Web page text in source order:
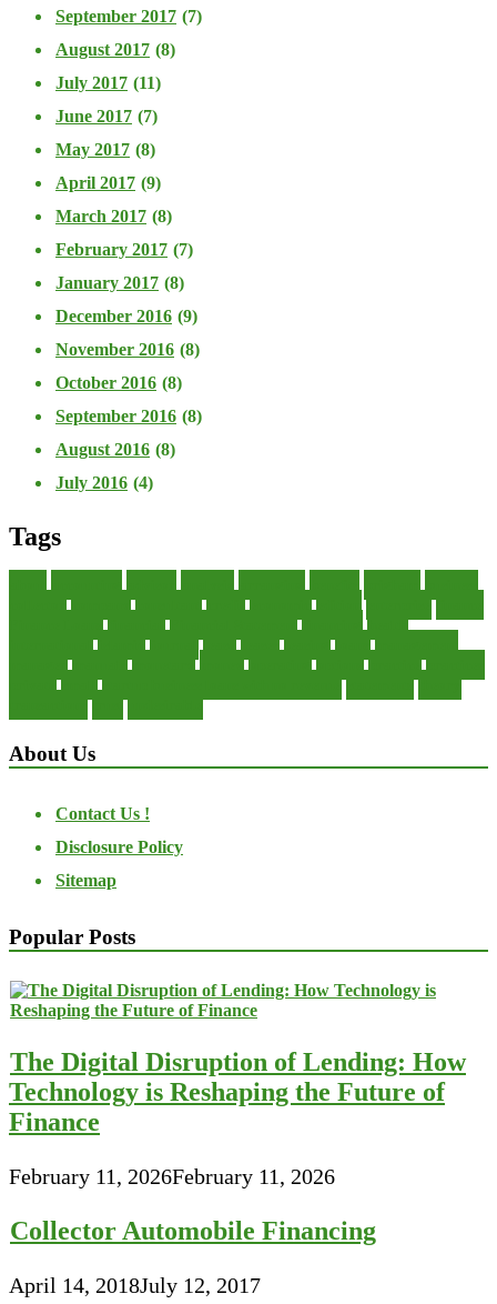
September 2017 (7)
August 2017 (8)
July 2017 (11)
June 2017 (7)
May 2017 (8)
April 2017 (9)
March 2017 (8)
February 2017 (7)
January 2017 (8)
December 2016 (9)
November 2016 (8)
October 2016 (8)
September 2016 (8)
August 2016 (8)
July 2016 (4)
Tags
About Us
Contact Us !
Disclosure Policy
Sitemap
Popular Posts
The Digital Disruption of Lending: How
Technology is Reshaping the Future of
Finance
February 11, 2026February 11, 2026
Collector Automobile Financing
April 14, 2018July 12, 2017